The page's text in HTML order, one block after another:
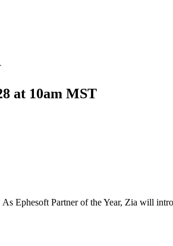
at 10am MST
Ephesoft Partner of the Year, Zia will